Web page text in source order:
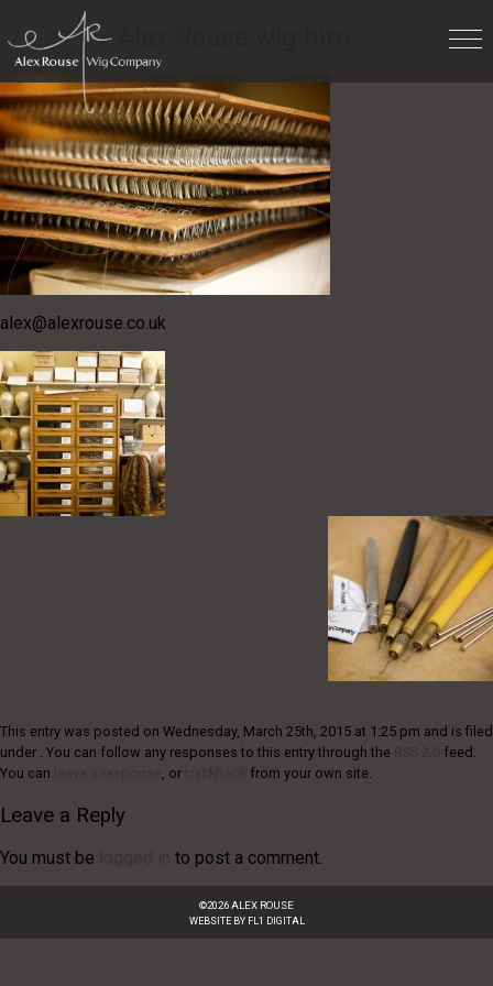
For hire» Alex Rouse wig hire
alex@alexrouse.co.uk
This entry was posted on Wednesday, March 25th, 2015 at 1:25 pm and is filed
under . You can follow any responses to this entry through the
feed.
You can
, or from your own site.
Leave a Reply
You must be to post a comment.
©2026ALEX ROUSE
WEBSITE BY FL1 DIGITAL